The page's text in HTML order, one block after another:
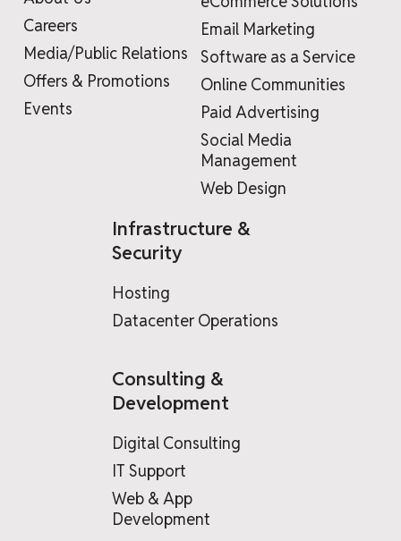
Careers
Media/Public Relations
Offers & Promotions
Events
Email Marketing
Software as a Service
Online Communities
Paid Advertising
Social Media
Management
Web Design
Infrastructure &
Security
Hosting
Datacenter Operations
Consulting &
Development
Digital Consulting
IT Support
Web & App
Development